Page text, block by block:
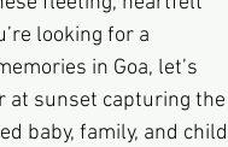
looking for a
in Goa, let’s
at sunset capturing the
baby, family, and child